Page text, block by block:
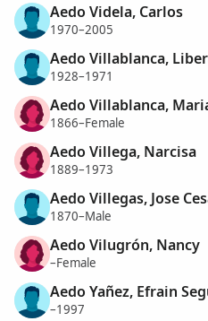
Aedo Videla, Carlos
1970–2005
Aedo Villablanca,
1928–1971
Aedo Villablanca,
1866–Female
Aedo Villega, Narcisa
1889–1973
Aedo Villegas, Jose
1870–Male
Aedo Vilugrón, Nancy
–Female
Aedo Yañez, Efrain
–1997